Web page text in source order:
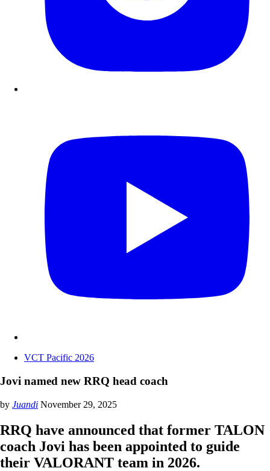
VCT Pacific 2026
Jovi named new RRQ head coach
by Juandi November 29, 2025
RRQ have announced that former TALON
coach Jovi has been appointed to guide
their VALORANT team in 2026.